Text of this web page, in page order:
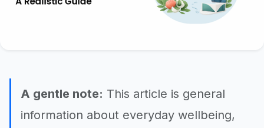
A gentle note: This article is general
information about everyday wellbeing,